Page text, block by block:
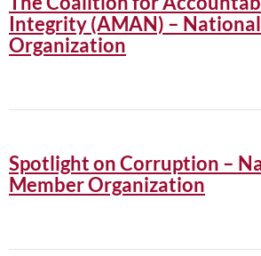
Integrity (AMAN) –
Organization
Spotlight on Corruption –
Member Organization